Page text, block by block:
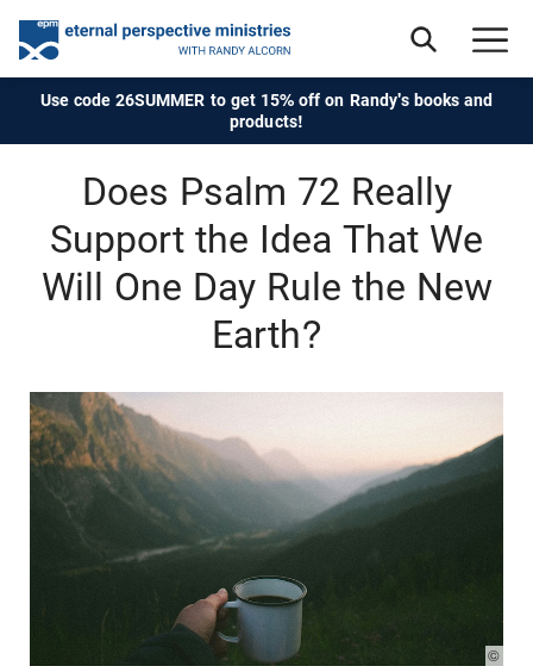
Use code 26SUMMER to get 15% off on Randy's books and
products!
Does Psalm 72 Really
Support the Idea That We
Will One Day Rule the New
Earth?
©